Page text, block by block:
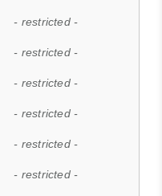
- restricted -
- restricted -
- restricted -
- restricted -
- restricted -
- restricted -